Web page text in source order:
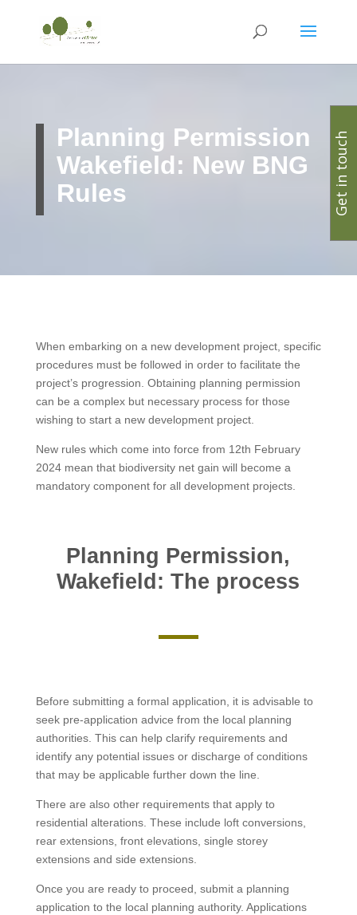
Planning Permission
Wakefield: New BNG
Rules
When embarking on a new development project, specific
procedures must be followed in order to facilitate the
project’s progression. Obtaining planning permission
can be a complex but necessary process for those
wishing to start a new development project.
New rules which come into force from 12th February
2024 mean that biodiversity net gain will become a
mandatory component for all development projects.
Planning Permission,
Wakefield: The process
Before submitting a formal application, it is advisable to
seek pre-application advice from the local planning
authorities. This can help clarify requirements and
identify any potential issues or discharge of conditions
that may be applicable further down the line.
There are also other requirements that apply to
residential alterations. These include loft conversions,
rear extensions, front elevations, single storey
extensions and side extensions.
Once you are ready to proceed, submit a planning
application to the local planning authority. Applications
Get in touch